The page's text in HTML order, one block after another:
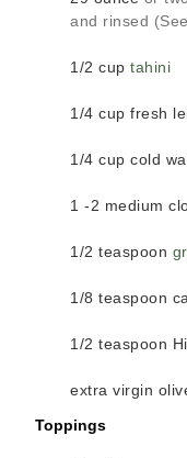
and rinsed
1/2 cup tahini
1/4 cup fresh
1/4 cup cold
1 -2 medium
1/2 teaspoon
1/8 teaspoon
1/2 teaspoon
extra virgin
Toppings